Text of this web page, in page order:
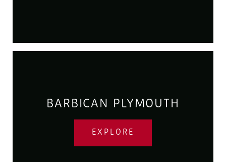
BARBICAN PLYMOUTH
EXPLORE